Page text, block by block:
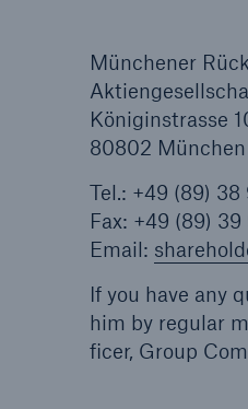
Münchener
Königinstrasse
80802
Tel.: +49 (89) 38
Fax: +49 (89) 39
Email:
If you have any
him by regular
ficer, Group